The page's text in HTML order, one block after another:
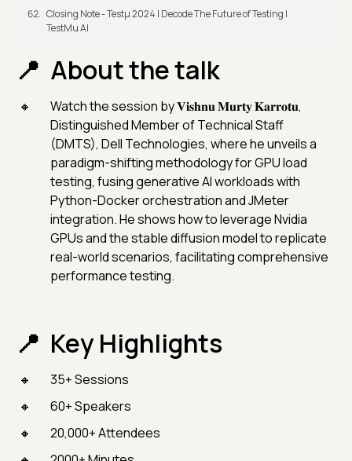
Closing Note - Testμ 2024 | Decode The Future of Testing |
TestMu AI
About the talk
Watch the session by 𝐕𝐢𝐬𝐡𝐧𝐮 𝐌𝐮𝐫𝐭𝐲 𝐊𝐚𝐫𝐫𝐨𝐭𝐮,
Distinguished Member of Technical Staff
(DMTS), Dell Technologies, where he unveils a
paradigm-shifting methodology for GPU load
testing, fusing generative AI workloads with
Python-Docker orchestration and JMeter
integration. He shows how to leverage Nvidia
GPUs and the stable diffusion model to replicate
real-world scenarios, facilitating comprehensive
performance testing.
Key Highlights
35+ Sessions
60+ Speakers
20,000+ Attendees